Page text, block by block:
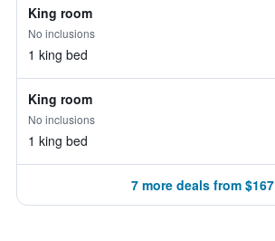
King room
No inclusions
1 king bed
King room
No inclusions
1 king bed
7 more deals from $167